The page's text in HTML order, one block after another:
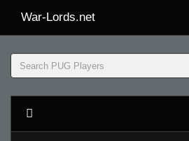
War-Lords.net